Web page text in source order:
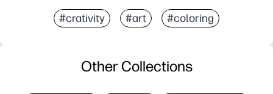
#crativity #art #coloring
Other Collections